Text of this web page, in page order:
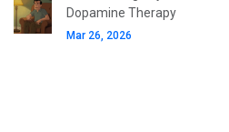
Dopamine Therapy
Mar 26, 2026